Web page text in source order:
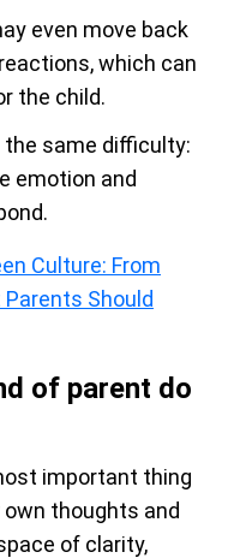
even move back
which can
the child.
same difficulty:
emotion and
Culture: From
Should
of parent do
important thing
thoughts and
of clarity,